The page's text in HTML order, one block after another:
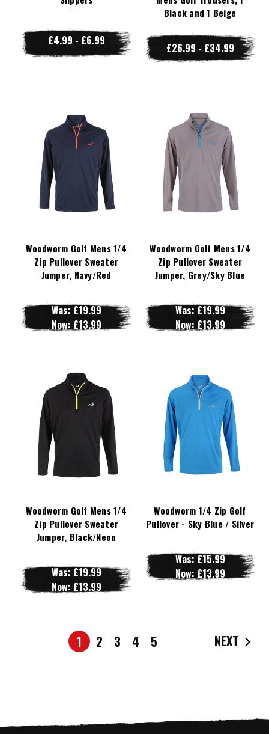
£4.99 - £6.99
Black and 1 Beige
£26.99 - £34.99
Woodworm Golf Mens 1/4
Zip Pullover Sweater
Jumper, Navy/Red
Was:£19.99
Now: £13.99
Woodworm Golf Mens 1/4
Zip Pullover Sweater
Jumper, Grey/Sky Blue
Was:£19.99
Now: £13.99
Woodworm Golf Mens 1/4
Zip Pullover Sweater
Jumper, Black/Neon
Was:£19.99
Now: £13.99
Woodworm 1/4 Zip Golf
Pullover - Sky Blue / Silver
Was:£15.99
Now: £13.99
1 2 3 4 5 NEXT